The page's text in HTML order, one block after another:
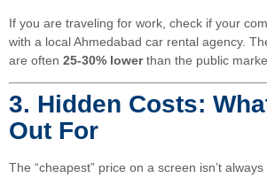
If you are traveling for work, check if your
with a local Ahmedabad car rental agency.
are often 25-30% lowerthan the public
3. Hidden Costs:
Out For
The “cheapest” price on a screen isn’t